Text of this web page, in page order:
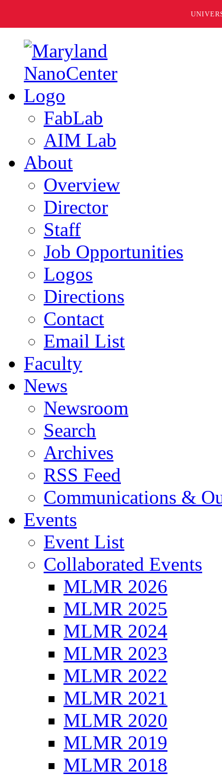
FabLab
AIM Lab
About
Overview
Director
Staff
Job Opportunities
Logos
Directions
Contact
Email List
Faculty
News
Newsroom
Search
Archives
RSS Feed
Communications &
Events
Event List
Collaborated Events
MLMR 2026
MLMR 2025
MLMR 2024
MLMR 2023
MLMR 2022
MLMR 2021
MLMR 2020
MLMR 2019
MLMR 2018